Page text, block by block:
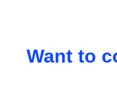
Want to